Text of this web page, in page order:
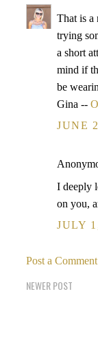
That is a
trying
a short
mind if
be
Gina --
JUNE
I deeply
on you,
JULY
Post a Comment
NEWER POST